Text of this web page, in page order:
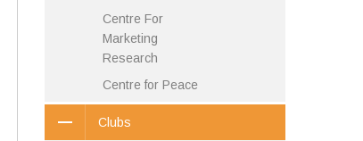
Centre For
Marketing
Research
Centre for Peace
Clubs